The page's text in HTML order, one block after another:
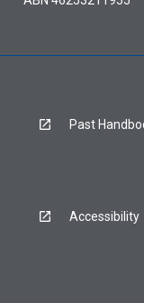
Past
Accessibility